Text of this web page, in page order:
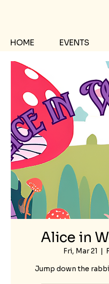
HOME EVENTS
Alice in
Fri, Mar 21
  |
Jump down the